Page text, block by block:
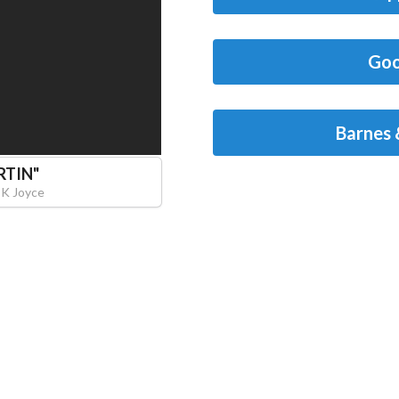
"
Joyce
Barnes